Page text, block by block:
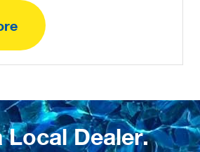
Local Dealer.